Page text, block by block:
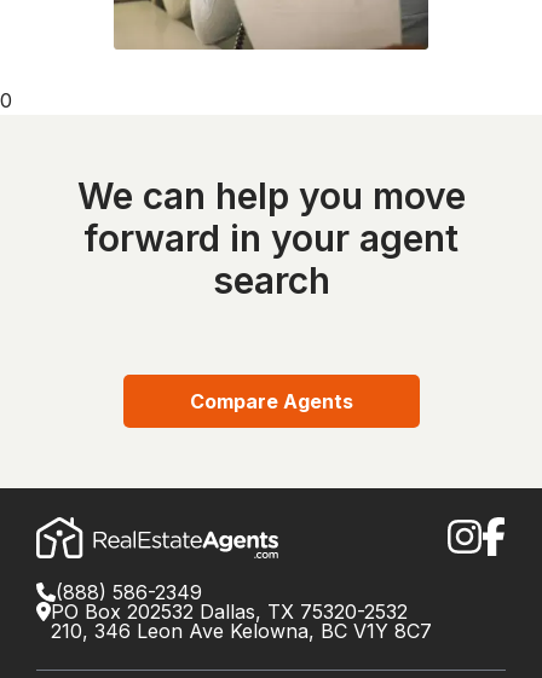
0
We can help you move
forward in your agent
search
Compare Agents
(888) 586-2349
PO Box 202532 Dallas, TX 75320-2532
210, 346 Leon Ave Kelowna, BC V1Y 8C7